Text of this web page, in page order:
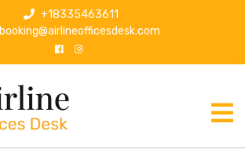
+18335463611
booking@airlineofficesdesk.com